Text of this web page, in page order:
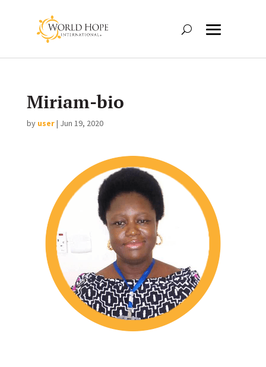
Miriam-bio
by user| Jun 19, 2020